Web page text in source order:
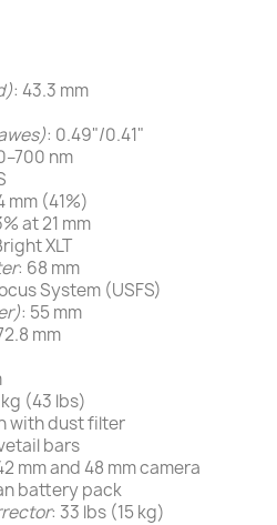
: 43.3 mm
: 0.49"/0.41"
nm
mm (41%)
at 21 mm
XLT
: 68 mm
System (USFS)
: 55 mm
mm
(43 lbs)
with dust filter
bars
mm and 48 mm camera
battery pack
: 33 lbs (15 kg)